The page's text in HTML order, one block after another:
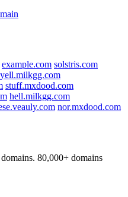
example.com solstris.com
yell.milkgg.com
stuff.mxdood.com
hell.milkgg.com
nor.mxdood.com
80,000+ domains